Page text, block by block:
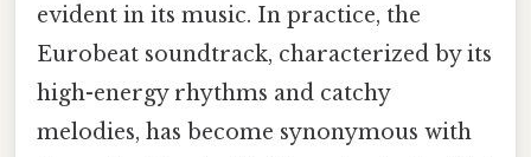
evident in its music. In practice, the
Eurobeat soundtrack, characterized by its
high-energy rhythms and catchy
melodies, has become synonymous with